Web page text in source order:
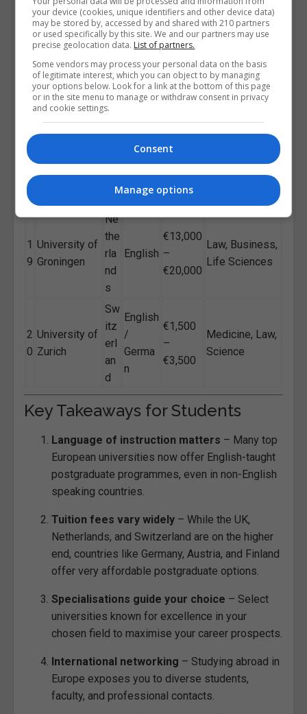
1 Bocconi
University
Ital
y
English –
€25,000
Economics,
Finance
7
University of
Helsinki
Fin
lan
d
English
€13,000
–
€20,000
Sciences, Tech,
Social
1
Economics
str
English
Germa
n
€1,500
–
Economics,
1
9
University of
Groningen
Ne
the
rla
nd
s
English
€13,000
–
€20,000
Law, Business,
Life Sciences
2
0
University of
Zurich
Sw
itz
erl
an
d
English
/
Germa
n
€1,500
–
€3,500
Medicine, Law,
Science
Key Takeaways for Students
Language of instruction matters – Many top
European universities now offer English-taught
postgraduate programmes, even in non-English
speaking countries.
Tuition fees vary widely – While the UK,
Netherlands, and Switzerland are on the higher
end, countries like Germany, Austria, and Finland
offer very affordable postgraduate options.
Specialisations guide your choice – Select
universities known for excellence in your
chosen field to maximise your career prospects.
International networking – Studying abroad in
Europe exposes you to diverse students,
faculty, and professional contacts.
your device (cookies, unique identifiers and other device data)
may be stored by, accessed by and shared with 210 partners
or used specifically by this site. We and our partners may use
precise geolocation data. List of partners.
Some vendors may process your personal data on the basis
of legitimate interest, which you can object to by managing
your options below. Look for a link at the bottom of this page
or in the site menu to manage or withdraw consent in privacy
and cookie settings.
Consent
Manage options